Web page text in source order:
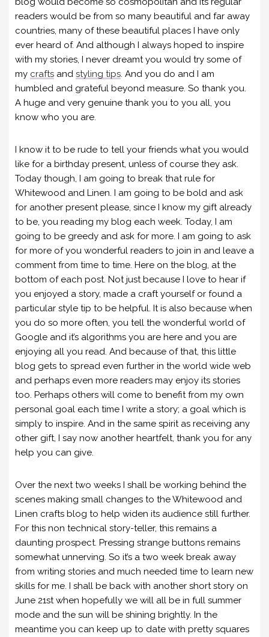
readers would be from so many beautiful and far away
countries, many of these beautiful places I have only
ever heard of. And although I always hoped to inspire
with my stories, I never dreamt you would try some of
my crafts and styling tips. And you do and I am
humbled and grateful beyond measure. So thank you.
A huge and very genuine thank you to you all, you
know who you are.
I know it to be rude to tell your friends what you would
like for a birthday present, unless of course they ask.
Today though, I am going to break that rule for
Whitewood and Linen. I am going to be bold and ask
for another present please, since I know my gift already
to be, you reading my blog each week. Today, I am
going to be greedy and ask for more. I am going to ask
for more of you wonderful readers to join in and leave a
comment from time to time. Here on the blog, at the
bottom of each post. Not just because I love to hear if
you enjoyed a story, made a craft yourself or found a
particular style tip to be helpful. It is also because when
you do so more often, you tell the wonderful world of
Google and it’s algorithms you are here and you are
enjoying all you read. And because of that, this little
blog gets to spread even further in the world wide web
and perhaps even more readers may enjoy its stories
too. Perhaps others will come to benefit from my own
personal goal each time I write a story; a goal which is
simply to inspire. And in the same spirit as receiving any
other gift, I say now another heartfelt, thank you for any
help you can give.
Over the next two weeks I shall be working behind the
scenes making small changes to the Whitewood and
Linen crafts blog to help widen its audience still further.
For this non technical story-teller, this remains a
daunting prospect. Pressing strange buttons remains
somewhat unnerving. So it’s a two week break away
from writing stories and much needed time to learn new
skills for me. I shall be back with another short story on
June 21st when hopefully we will all be in full summer
mode and the sun will be shining brightly. In the
meantime you can keep up to date with pretty squares